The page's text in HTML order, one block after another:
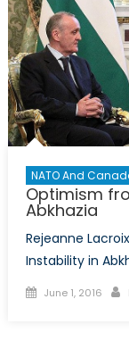
NATO And
Optimism
Abkhazia
Rejeanne
Instability in
Posted
June 1, 2016